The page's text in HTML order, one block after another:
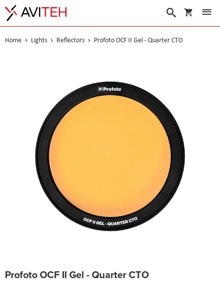
My Cart
Search
Home Lights Reflectors Profoto OCF II Gel - Quarter CTO
Profoto OCF II Gel - Quarter CTO
to